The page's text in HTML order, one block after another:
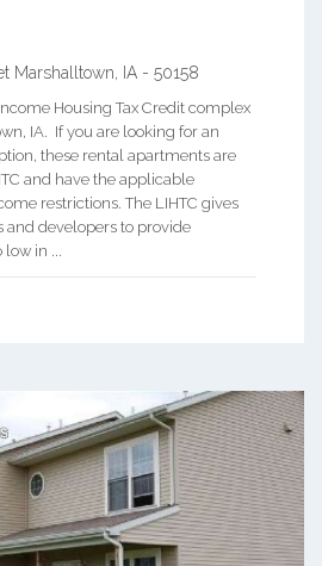
Marshalltown IA - 50158
Housing Tax Credit complex
IA. If you are looking for an
these rental apartments are
and have the applicable
restrictions. The LIHTC gives
and developers to provide
in ...